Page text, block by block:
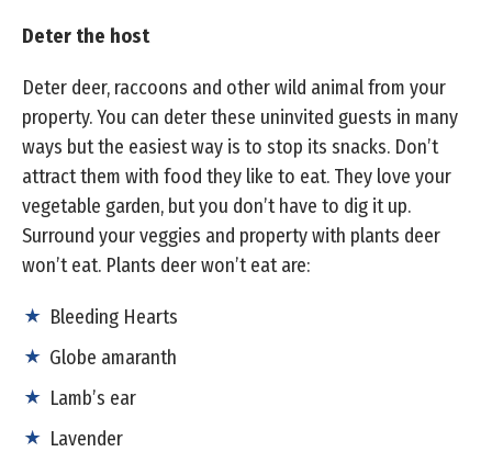
Deter the host
Deter deer, raccoons and other wild animal from your
property. You can deter these uninvited guests in many
ways but the easiest way is to stop its snacks. Don’t
attract them with food they like to eat. They love your
vegetable garden, but you don’t have to dig it up.
Surround your veggies and property with plants deer
won’t eat. Plants deer won’t eat are:
Bleeding Hearts
Globe amaranth
Lamb’s ear
Lavender